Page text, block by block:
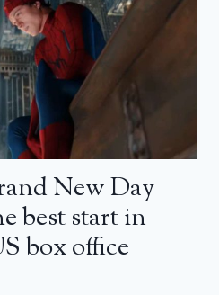
New Day
best start in
box office